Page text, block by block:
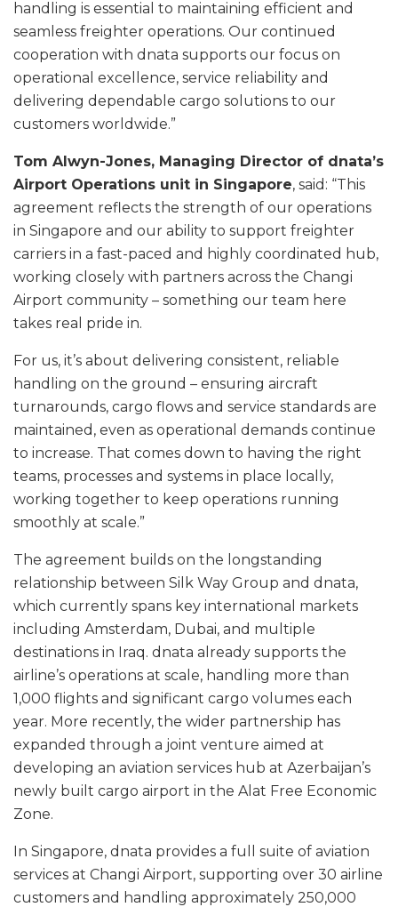
handling is essential to maintaining efficient and
seamless freighter operations. Our continued
cooperation with dnata supports our focus on
operational excellence, service reliability and
delivering dependable cargo solutions to our
customers worldwide.”
Tom Alwyn-Jones, Managing Director of dnata’s
Airport Operations unit in Singapore, said: “This
agreement reflects the strength of our operations
in Singapore and our ability to support freighter
carriers in a fast-paced and highly coordinated hub,
working closely with partners across the Changi
Airport community – something our team here
takes real pride in.
For us, it’s about delivering consistent, reliable
handling on the ground – ensuring aircraft
turnarounds, cargo flows and service standards are
maintained, even as operational demands continue
to increase. That comes down to having the right
teams, processes and systems in place locally,
working together to keep operations running
smoothly at scale.”
The agreement builds on the longstanding
relationship between Silk Way Group and dnata,
which currently spans key international markets
including Amsterdam, Dubai, and multiple
destinations in Iraq. dnata already supports the
airline’s operations at scale, handling more than
1,000 flights and significant cargo volumes each
year. More recently, the wider partnership has
expanded through a joint venture aimed at
developing an aviation services hub at Azerbaijan’s
newly built cargo airport in the Alat Free Economic
Zone.
In Singapore, dnata provides a full suite of aviation
services at Changi Airport, supporting over 30 airline
customers and handling approximately 250,000